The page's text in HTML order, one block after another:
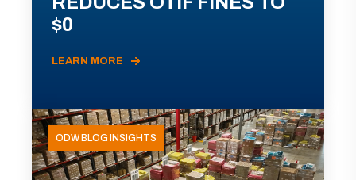
$0
LEARN MORE
ODW BLOG INSIGHTS